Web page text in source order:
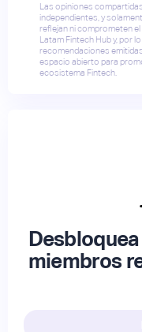
Las opiniones
independientes, y
reflejan ni comprometen
Latam Fintech Hub y, por
recomendaciones
espacio abierto para
ecosistema Fintech.
miembros